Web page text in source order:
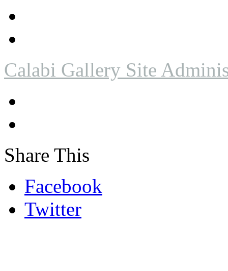
Calabi Gallery Site
Share This
Facebook
Twitter